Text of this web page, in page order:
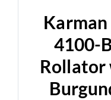
4100-
Rollator